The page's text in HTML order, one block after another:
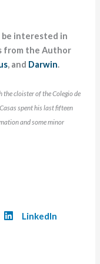
be interested in
from the Author
, and Darwin.
the cloister of the Colegio de
spent his last fifteen
and some minor
LinkedIn